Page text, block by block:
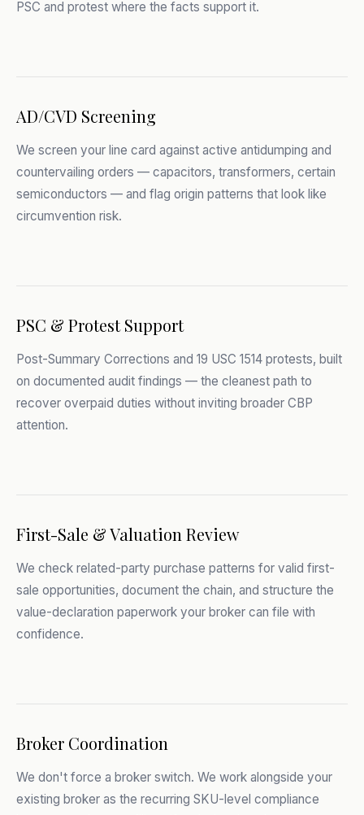
PSC and protest where the facts support it.
AD/CVD Screening
We screen your line card against active antidumping and
countervailing orders — capacitors, transformers, certain
semiconductors — and flag origin patterns that look like
circumvention risk.
PSC & Protest Support
Post-Summary Corrections and 19 USC 1514 protests, built
on documented audit findings — the cleanest path to
recover overpaid duties without inviting broader CBP
attention.
First-Sale & Valuation Review
We check related-party purchase patterns for valid first-
sale opportunities, document the chain, and structure the
value-declaration paperwork your broker can file with
confidence.
Broker Coordination
We don't force a broker switch. We work alongside your
existing broker as the recurring SKU-level compliance